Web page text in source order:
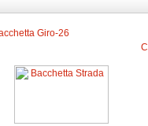
Giro-26